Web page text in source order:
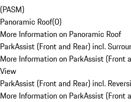
(PASM)
Panoramic Roof(0)
More Information on Panoramic Roof
ParkAssist (Front and Rear) incl.
More Information on ParkAssist (Front
View
ParkAssist (Front and Rear) incl.
More Information on ParkAssist (Front